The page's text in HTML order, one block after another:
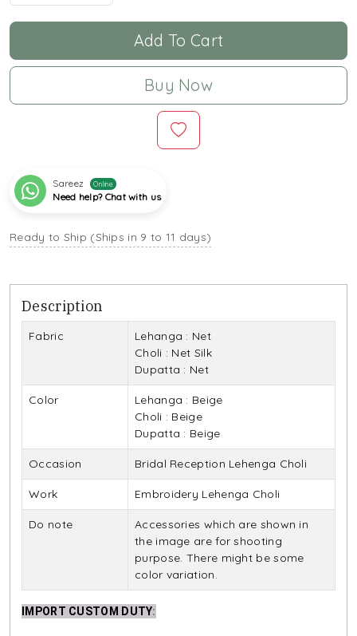
Add To Cart
Buy Now
Sareez Online
Need help? Chat with us
Ready to Ship (Ships in 9 to 11 days)
Description
Fabric
Lehanga : Net
Choli : Net Silk
Dupatta : Net
Color
Lehanga : Beige
Choli : Beige
Dupatta : Beige
Occasion Bridal Reception Lehenga Choli
Work Embroidery Lehenga Choli
Do note
Accessories which are shown in
the image are for shooting
purpose. There might be some
color variation.
IMPORT CUSTOM DUTY: